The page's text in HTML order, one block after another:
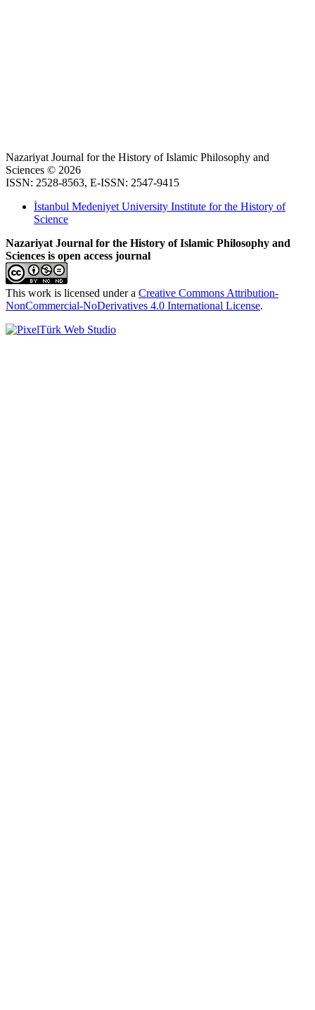
Nazariyat Journal for the History of Islamic Philosophy and
Sciences © 2026
ISSN: 2528-8563, E-ISSN: 2547-9415
İstanbul Medeniyet University Institute for the History of
Science
Nazariyat Journal for the History of Islamic Philosophy and
Sciences is open access journal
This work is licensed under a Creative Commons Attribution-
NonCommercial-NoDerivatives 4.0 International License.